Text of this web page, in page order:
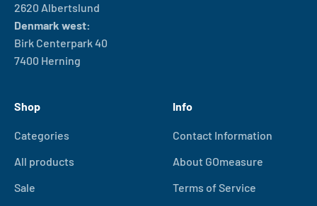
2620 Albertslund
Denmark west:
Birk Centerpark 40
7400 Herning
Shop
Categories
All products
Sale
Info
Contact Information
About GOmeasure
Terms of Service